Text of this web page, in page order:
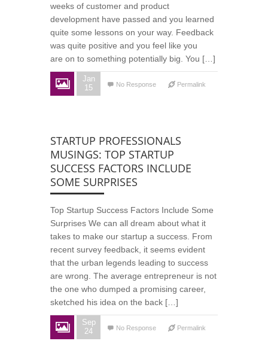
weeks of customer and product
development have passed and you learned
quite some lessons on your way. Feedback
was quite positive and you feel like you
are on to something potentially big. You […]
Jan
15
Permalink
No Response
STARTUP PROFESSIONALS
MUSINGS: TOP STARTUP
SUCCESS FACTORS INCLUDE
SOME SURPRISES
Top Startup Success Factors Include Some
Surprises We can all dream about what it
takes to make our startup a success. From
recent survey feedback, it seems evident
that the urban legends leading to success
are wrong. The average entrepreneur is not
the one who dumped a promising career,
sketched his idea on the back […]
Sep
24
Permalink
No Response